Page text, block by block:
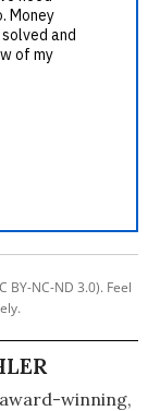
BY-NC-ND 3.0). Feel
winning,